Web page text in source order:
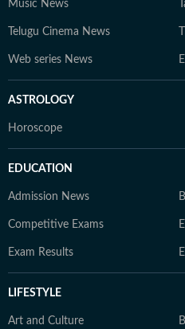
Music News
Telugu Cinema News
Web series News
ASTROLOGY
Horoscope
EDUCATION
Admission News
Competitive Exams
Exam Results
LIFESTYLE
Art and Culture